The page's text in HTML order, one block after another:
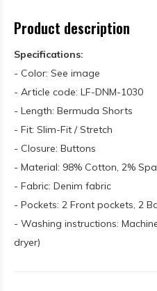
Product description
Specifications:
- Color: See image
- Article code: LF-DNM-1030
- Length: Bermuda Shorts
- Fit: Slim-Fit / Stretch
- Closure: Buttons
- Material: 98% Cotton, 2%
- Fabric: Denim fabric
- Pockets: 2 Front pockets, 2
- Washing instructions:
dryer)